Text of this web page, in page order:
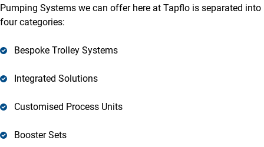
Pumping Systems we can offer here at Tapflo is separated into
four categories:
Bespoke Trolley Systems
Integrated Solutions
Customised Process Units
Booster Sets